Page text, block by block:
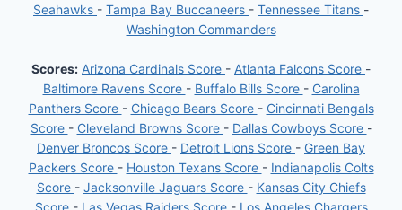
Seahawks - Tampa Bay Buccaneers - Tennessee Titans -
Washington Commanders
Scores: Arizona Cardinals Score - Atlanta Falcons Score -
Baltimore Ravens Score - Buffalo Bills Score - Carolina
Panthers Score - Chicago Bears Score - Cincinnati Bengals
Score - Cleveland Browns Score - Dallas Cowboys Score -
Denver Broncos Score - Detroit Lions Score - Green Bay
Packers Score - Houston Texans Score - Indianapolis Colts
Score - Jacksonville Jaguars Score - Kansas City Chiefs
Score - Las Vegas Raiders Score - Los Angeles Chargers